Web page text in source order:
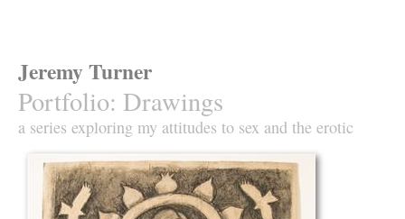
Jeremy Turner
Portfolio: Drawings
a series exploring my attitudes to sex and the erotic